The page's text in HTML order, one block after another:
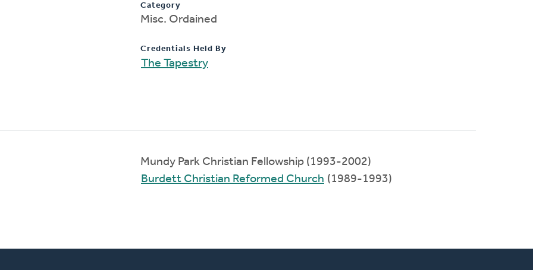
Category
Misc. Ordained
Credentials Held By
The Tapestry
Mundy Park Christian Fellowship (1993-2002)
Burdett Christian Reformed Church (1989-1993)